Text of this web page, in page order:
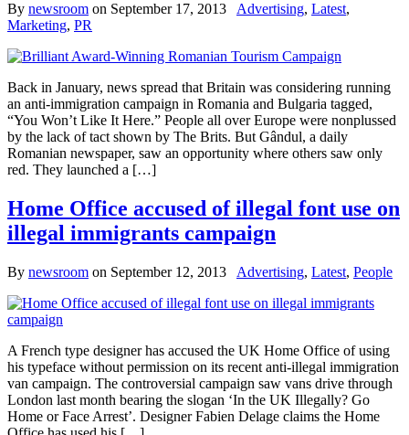
By newsroom on September 17, 2013 Advertising, Latest,
Marketing, PR
Back in January, news spread that Britain was considering running
an anti-immigration campaign in Romania and Bulgaria tagged,
“You Won’t Like It Here.” People all over Europe were nonplussed
by the lack of tact shown by The Brits. But Gândul, a daily
Romanian newspaper, saw an opportunity where others saw only
red. They launched a […]
Home Office accused of illegal font use on
illegal immigrants campaign
By newsroom on September 12, 2013 Advertising, Latest, People
A French type designer has accused the UK Home Office of using
his typeface without permission on its recent anti-illegal immigration
van campaign. The controversial campaign saw vans drive through
London last month bearing the slogan ‘In the UK Illegally? Go
Home or Face Arrest’. Designer Fabien Delage claims the Home